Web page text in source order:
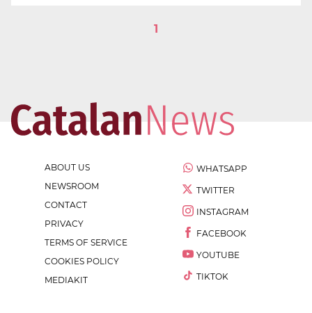
1
ABOUT US
NEWSROOM
CONTACT
PRIVACY
TERMS OF SERVICE
COOKIES POLICY
MEDIAKIT
WHATSAPP
TWITTER
INSTAGRAM
FACEBOOK
YOUTUBE
TIKTOK